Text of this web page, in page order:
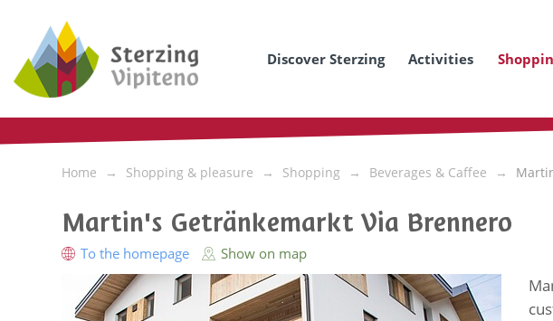
Discover Sterzing Activities
Home Shopping & pleasure Shopping Beverages & Caffee
Martin's Getränkemarkt Via Brennero
To the homepage Show on map